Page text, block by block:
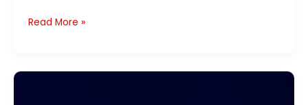
Read More »